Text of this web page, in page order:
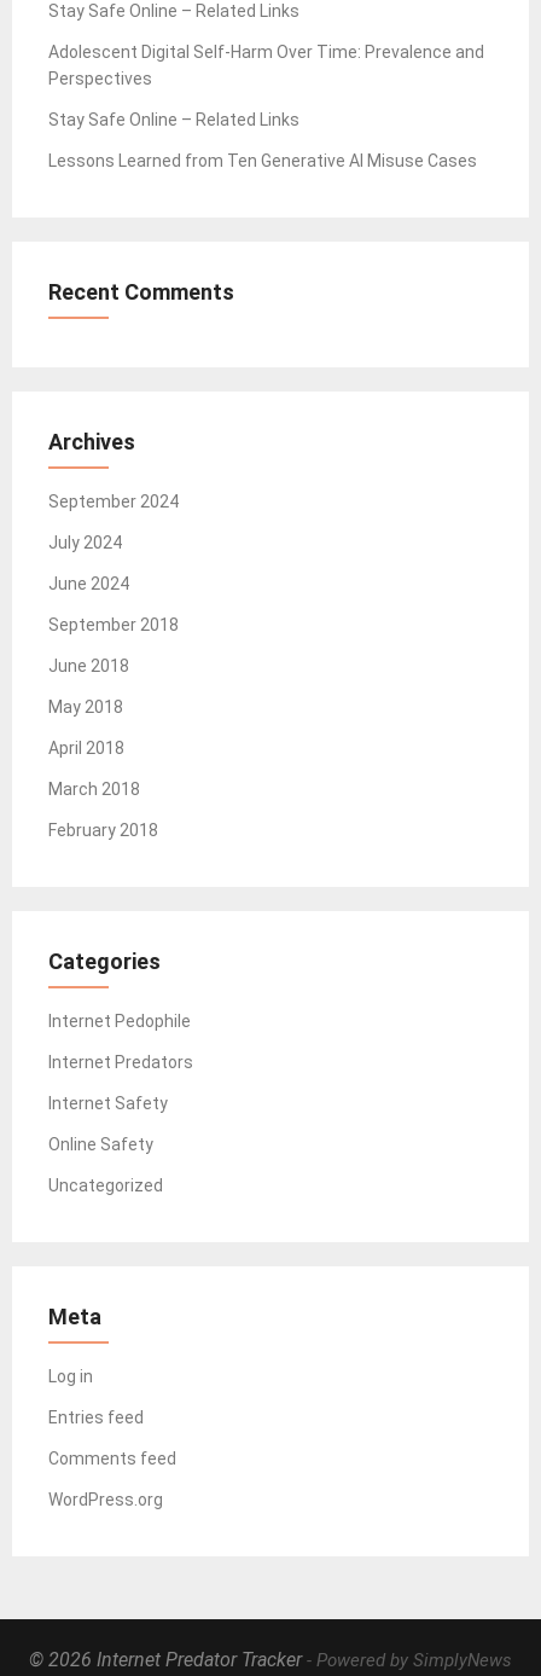
Stay Safe Online – Related Links
Adolescent Digital Self-Harm Over Time: Prevalence and
Perspectives
Stay Safe Online – Related Links
Lessons Learned from Ten Generative AI Misuse Cases
Recent Comments
Archives
September 2024
July 2024
June 2024
September 2018
June 2018
May 2018
April 2018
March 2018
February 2018
Categories
Internet Pedophile
Internet Predators
Internet Safety
Online Safety
Uncategorized
Meta
Log in
Entries feed
Comments feed
WordPress.org
© 2026 Internet Predator Tracker- Powered by SimplyNews